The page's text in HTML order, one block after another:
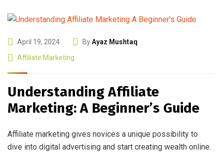
April 19, 2024 ByAyaz Mushtaq
Affiliate Marketing
Understanding Affiliate
Marketing: A Beginner’s Guide
Affiliate marketing gives novices a unique possibility to
dive into digital advertising and start creating wealth online.